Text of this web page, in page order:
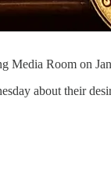
Media Room on
about their